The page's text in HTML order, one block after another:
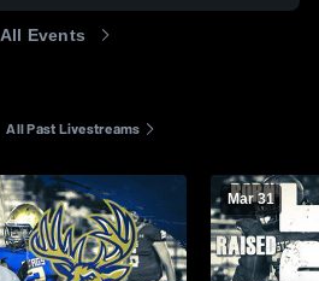
All Events
All Past Livestreams
Mar 31